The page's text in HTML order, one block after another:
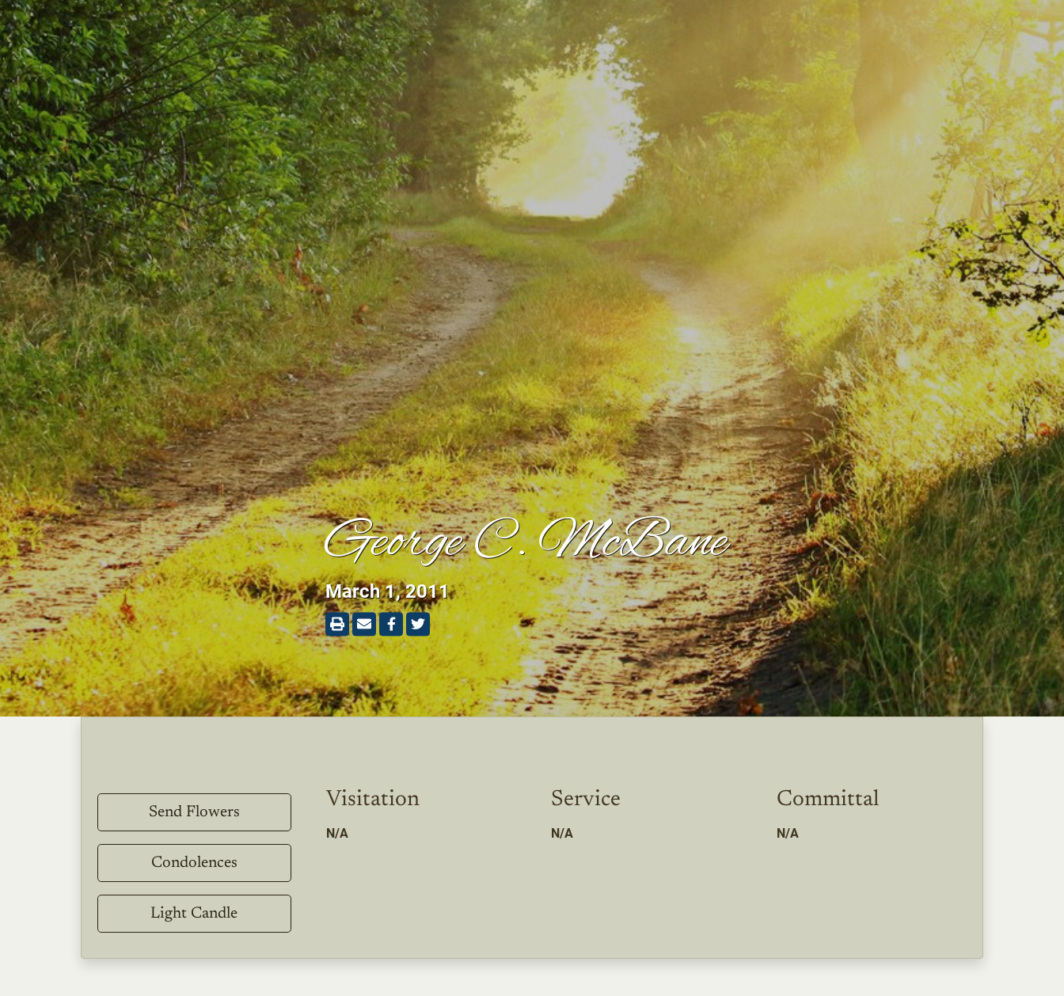
George C. McBane
March 1, 2011
Send Flowers
Condolences
Light Candle
Visitation
N/A
Service
N/A
Committal
N/A